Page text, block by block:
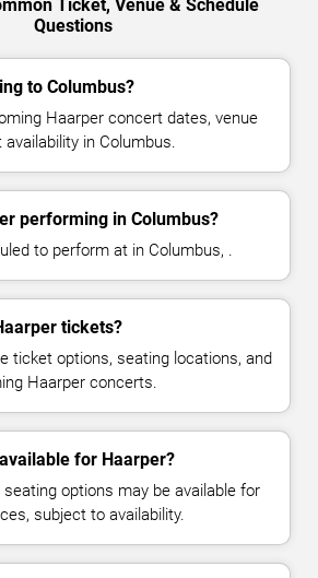
Ticket, Venue & Schedule
Questions
to Columbus?
Haarper concert dates, venue
in Columbus.
performing in Columbus?
to perform at in Columbus, .
tickets?
ticket options, seating locations, and
Haarper concerts.
for Haarper?
options may be available for
subject to availability.